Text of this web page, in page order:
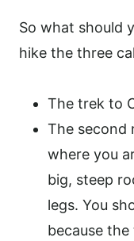
So what should
hike the three
The trek to
The second
where you
big, steep
legs. You
because